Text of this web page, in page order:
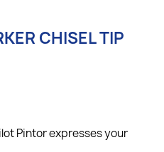
CHISEL TIP
Pintor expresses your